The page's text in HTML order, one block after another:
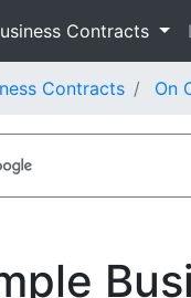
Contracts
Contracts On